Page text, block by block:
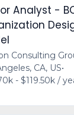
Analyst -
Consulting
CA, US•
- $119.50k /